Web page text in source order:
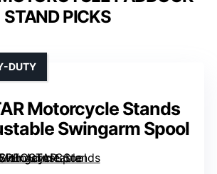
STAND PICKS
Motorcycle Stands
Swingarm Spool
DUTY